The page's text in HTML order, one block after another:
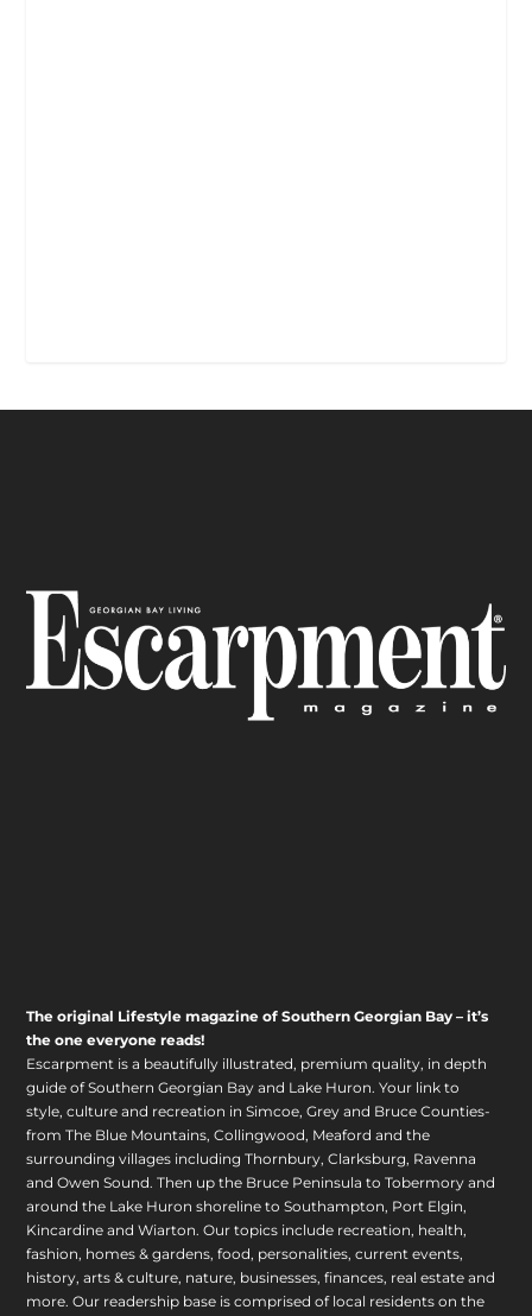
The original Lifestyle magazine of Southern Georgian Bay – it’s
the one everyone reads!
Escarpment is a beautifully illustrated, premium quality, in depth
guide of Southern Georgian Bay and Lake Huron. Your link to
style, culture and recreation in Simcoe, Grey and Bruce Counties-
from The Blue Mountains, Collingwood, Meaford and the
surrounding villages including Thornbury, Clarksburg, Ravenna
and Owen Sound. Then up the Bruce Peninsula to Tobermory and
around the Lake Huron shoreline to Southampton, Port Elgin,
Kincardine and Wiarton. Our topics include recreation, health,
fashion, homes & gardens, food, personalities, current events,
history, arts & culture, nature, businesses, finances, real estate and
more. Our readership base is comprised of local residents on the